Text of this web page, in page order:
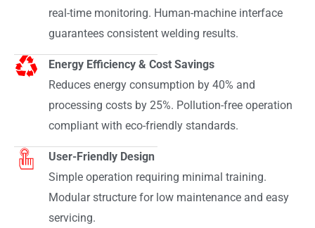
real-time monitoring. Human-machine interface
guarantees consistent welding results.
Energy Efficiency & Cost Savings
Reduces energy consumption by 40% and
processing costs by 25%. Pollution-free operation
compliant with eco-friendly standards.
User-Friendly Design
Simple operation requiring minimal training.
Modular structure for low maintenance and easy
servicing.